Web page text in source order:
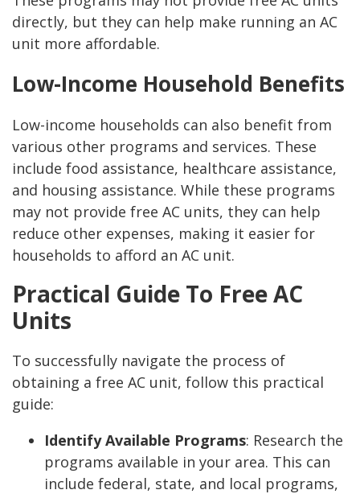
directly, but they can help make running an AC
unit more affordable.
Low-Income Household Benefits
Low-income households can also benefit from
various other programs and services. These
include food assistance, healthcare assistance,
and housing assistance. While these programs
may not provide free AC units, they can help
reduce other expenses, making it easier for
households to afford an AC unit.
Practical Guide To Free AC
Units
To successfully navigate the process of
obtaining a free AC unit, follow this practical
guide:
Identify Available Programs: Research the
programs available in your area. This can
include federal, state, and local programs,